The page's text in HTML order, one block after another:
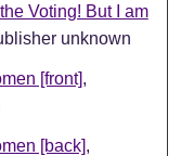
Voting! But I am
unknown
[front],
[back],